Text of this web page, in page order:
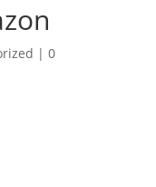
| 0